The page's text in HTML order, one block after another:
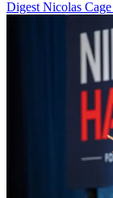
Digest Nicolas